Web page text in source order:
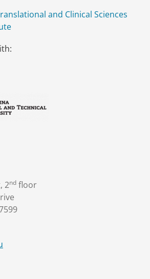
and Clinical Sciences
2nd floor